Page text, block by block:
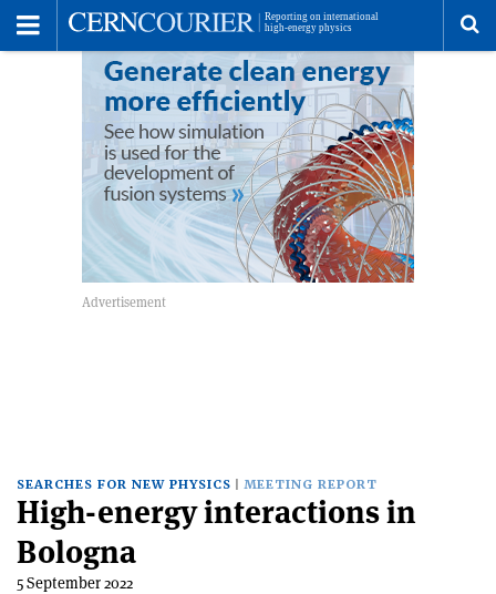
SEARCHES FOR NEW PHYSICS MEETING REPORT
High-energy interactions in
Bologna
5 September 2022